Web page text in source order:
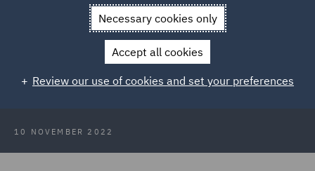
News and Insights Press Releases
DWF partner
appointed as FOIL president
DWF partner appointed as Forum
of Insurance Lawyers president
10 NOVEMBER 2022
Necessary cookies only
Accept all cookies
Review our use of cookies and set your preferences